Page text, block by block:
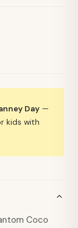
Day —
kids with
Coco